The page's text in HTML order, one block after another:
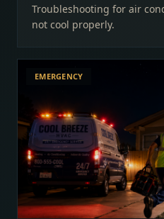
Troubleshooting for air
not cool properly.
EMERGENCY